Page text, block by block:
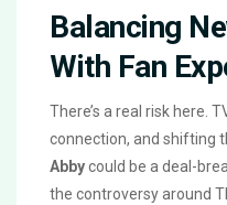
Balancing
With Fan
There’s a real risk here.
connection, and shifting
Abbycould be a deal-
the controversy around